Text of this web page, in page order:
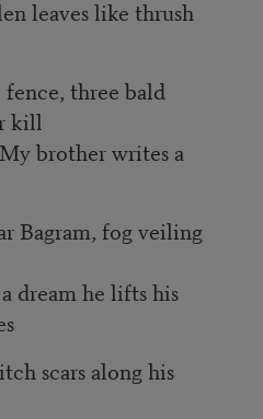
leaves like thrush
three bald
kill
brother writes a
Bagram, fog veiling
dream he lifts his
scars along his